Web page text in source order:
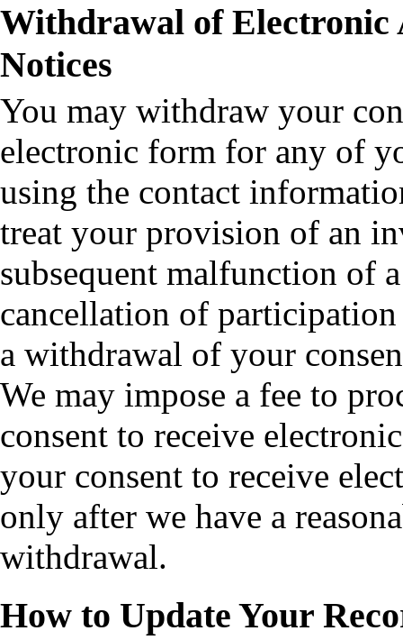
Withdrawal of Electronic
Notices
You may withdraw your
electronic form for any of
using the contact
treat your provision of an
subsequent malfunction of
cancellation of
a withdrawal of your
We may impose a fee to
consent to receive
your consent to receive
only after we have a
withdrawal.
How to Update Your